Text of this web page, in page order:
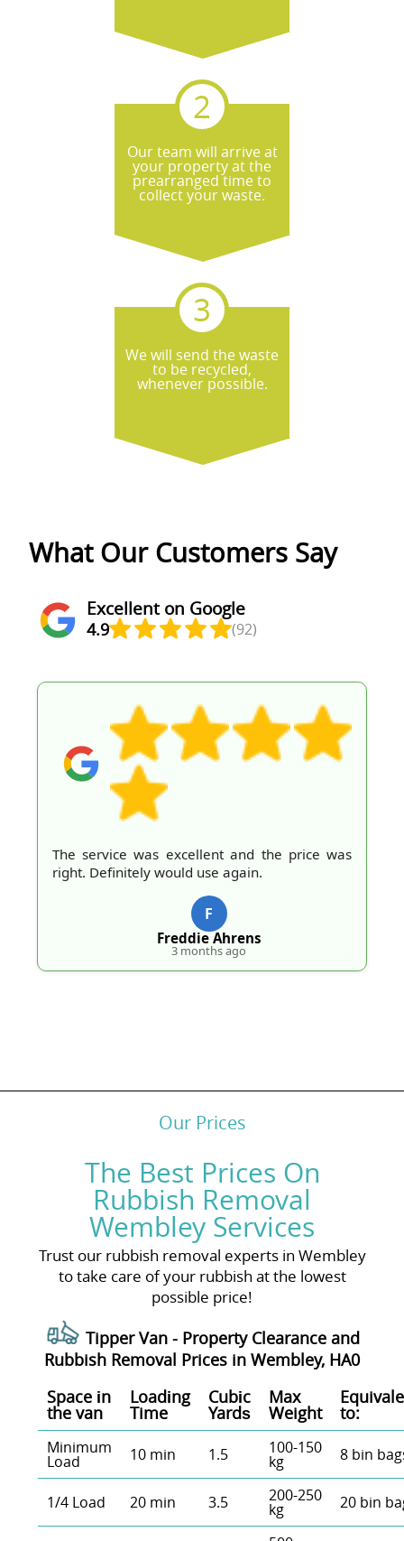
Our team will arrive at
your property at the
prearranged time to
collect your waste.
We will send the waste
to be recycled,
whenever possible.
What Our Customers Say
Excellent on Google
4.9 (92)
The service was excellent and the price was
right. Definitely would use again.
F
Freddie Ahrens
3 months ago
Our Prices
The Best Prices On
Rubbish Removal
Wembley Services
Trust our rubbish removal experts in Wembley
to take care of your rubbish at the lowest
possible price!
Tipper Van - Property Clearance and
Rubbish Removal Prices in Wembley, HA0
Space іn
the van
Loadіng
Time
Cubіc
Yardѕ
Max
Weight to:
Minimum
Load 10 min 1.5 100-150
kg 8 bin
1/4 Load 20 min 3.5 200-250
kg 20 bin